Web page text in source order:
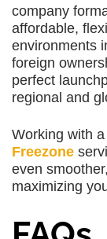
company
affordable,
environments
foreign
perfect
regional and
Working with
Freezone
even
maximizing